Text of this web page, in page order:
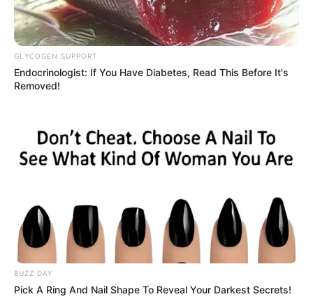
GLYCOGEN SUPPORT
Endocrinologist: If You Have Diabetes, Read This Before It's
Removed!
BUZZ DAY
Pick A Ring And Nail Shape To Reveal Your Darkest Secrets!